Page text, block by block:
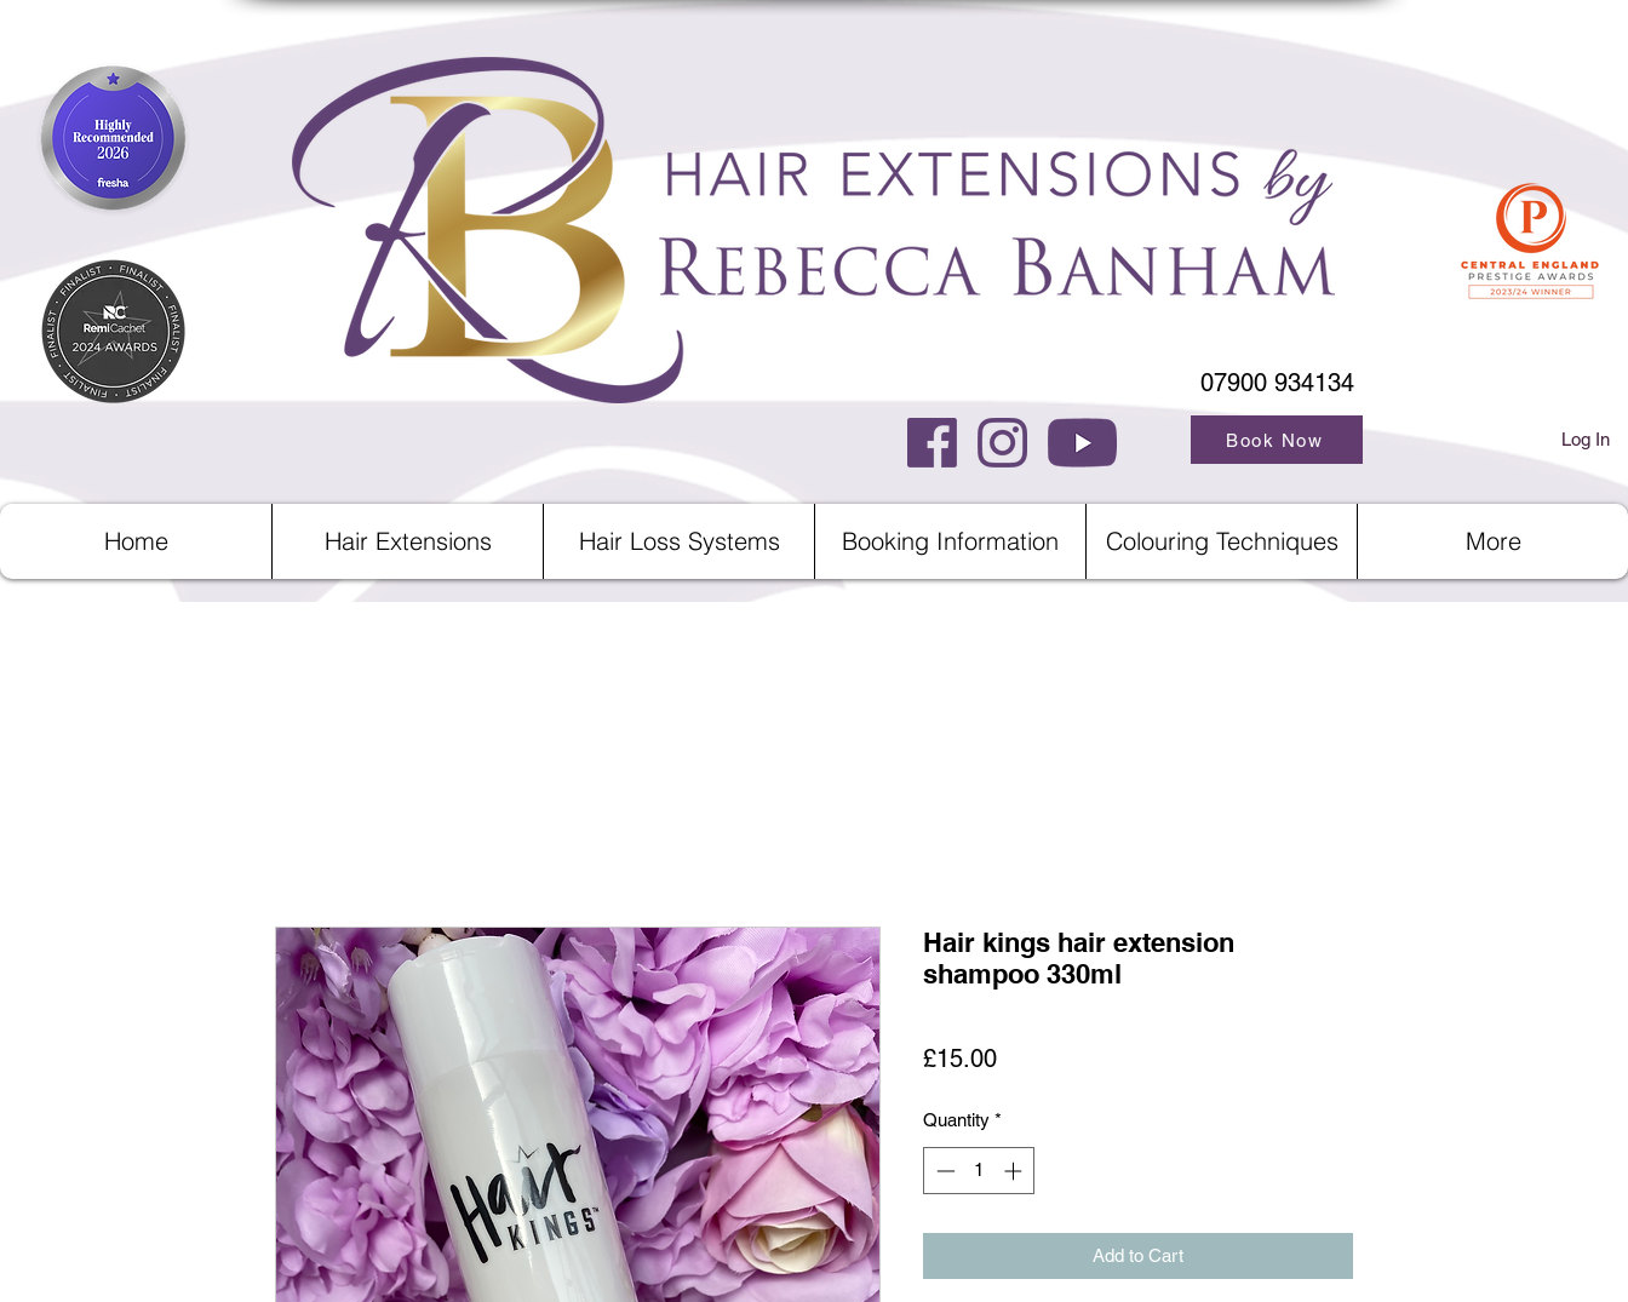
07900 934134
Book Now Log In
Home Hair Extensions Hair Loss Systems Booking Information Colouring Techniques More
Hair kings hair extension
shampoo 330ml
£15.00Price
Quantity *
Add to Cart